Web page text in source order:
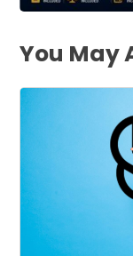
You May